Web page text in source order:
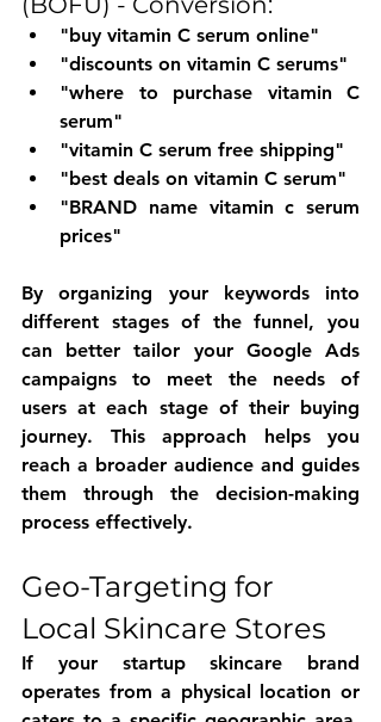
"buy vitamin C serum online"
"discounts on vitamin C serums"
"where to purchase vitamin C
serum"
"vitamin C serum free shipping"
"best deals on vitamin C serum"
"BRAND name vitamin c serum
prices"
By organizing your keywords into
different stages of the funnel, you
can better tailor your Google Ads
campaigns to meet the needs of
users at each stage of their buying
journey. This approach helps you
reach a broader audience and guides
them through the decision-making
process effectively.
Geo-Targeting for
Local Skincare Stores
If your startup skincare brand
operates from a physical location or